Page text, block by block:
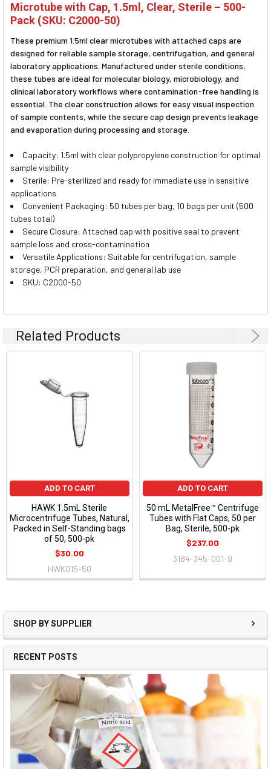
SHOP BY SUPPLIER
RECENT POSTS
ALL
SELECTED
TO CART
Microtube with Cap, 1.5ml, Clear, Sterile – 500-
Pack (SKU: C2000-50)
These premium 1.5ml clear microtubes with attached caps are
designed for reliable sample storage, centrifugation, and general
laboratory applications. Manufactured under sterile conditions,
these tubes are ideal for molecular biology, microbiology, and
clinical laboratory workflows where contamination-free handling is
essential. The clear construction allows for easy visual inspection
of sample contents, while the secure cap design prevents leakage
and evaporation during processing and storage.
Capacity: 1.5ml with clear polypropylene construction for optimal
sample visibility
Sterile: Pre-sterilized and ready for immediate use in sensitive
applications
Convenient Packaging: 50 tubes per bag, 10 bags per unit (500
tubes total)
Secure Closure: Attached cap with positive seal to prevent
sample loss and cross-contamination
Versatile Applications: Suitable for centrifugation, sample
storage, PCR preparation, and general lab use
SKU: C2000-50
Related Products
ADD TO CART
HAWK 1.5mL Sterile
Microcentrifuge Tubes, Natural,
Packed in Self-Standing bags
of 50, 500-pk
$30.00
HWK015-50
ADD TO CART
50 mL MetalFree™ Centrifuge
Tubes with Flat Caps, 50 per
Bag, Sterile, 500-pk
$237.00
3184-345-001-9